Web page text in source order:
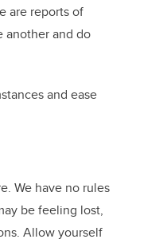
are reports of
another and do
and ease
We have no rules
be feeling lost,
Allow yourself